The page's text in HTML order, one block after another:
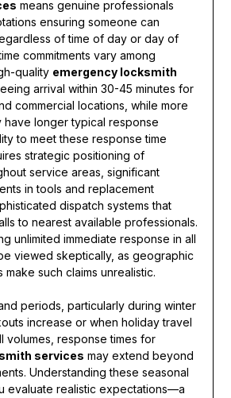
means genuine professionals
ensuring someone can
of time of day or day of
commitments vary among
quality emergency locksmith
arrival within 30-45 minutes for
commercial locations, while more
have longer typical response
to meet these response time
strategic positioning of
service areas, significant
in tools and replacement
dispatch systems that
to nearest available professionals.
unlimited immediate response in all
viewed skeptically, as geographic
such claims unrealistic.
periods, particularly during winter
increase or when holiday travel
volumes, response times for
services may extend beyond
Understanding these seasonal
evaluate realistic expectations—a